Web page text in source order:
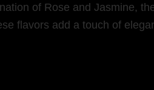
of Rose and Jasmine,
flavors add a touch of